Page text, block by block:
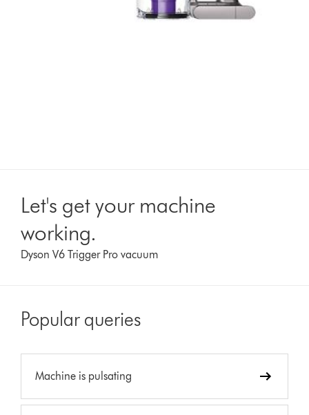
Let's get your machine
working.
Dyson V6 Trigger Pro vacuum
Popular queries
Machine is pulsating